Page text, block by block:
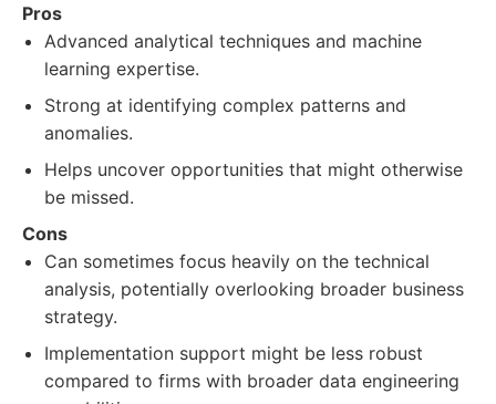
Pros
Advanced analytical techniques and machine
learning expertise.
Strong at identifying complex patterns and
anomalies.
Helps uncover opportunities that might otherwise
be missed.
Cons
Can sometimes focus heavily on the technical
analysis, potentially overlooking broader business
strategy.
Implementation support might be less robust
compared to firms with broader data engineering